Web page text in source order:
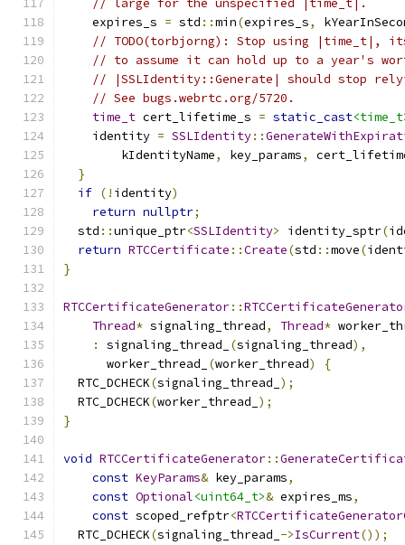
// large for the unspecified |time_t|.
    expires_s
= std ::min(expires_s,
// TODO(torbjorng): Stop using
// to assume it can hold up to a year's
// |SSLIdentity::Generate| should stop
// See bugs.webrtc.org/5720.
time_t cert_lifetime_s = static_cast
    identity
= SSLIdentity::
        kIdentityName
, key_params,
}
if (! identity)
return nullptr;
  std
::unique_ptr<SSLIdentity> identity_sptr(
return RTCCertificate ::Create(std ::move(
}
RTCCertificateGenerator::
Thread* signaling_thread, Thread*
:
signaling_thread_ (signaling_thread),
      worker_thread_
(worker_thread)
{
  RTC_DCHECK
(signaling_thread_ );
  RTC_DCHECK
(worker_thread_ );
}
void RTCCertificateGenerator::
const KeyParams& key_params,
const Optional<uint64_t>& expires_ms,
const scoped_refptr<
  RTC_DCHECK
(signaling_thread_ ->IsCurrent());